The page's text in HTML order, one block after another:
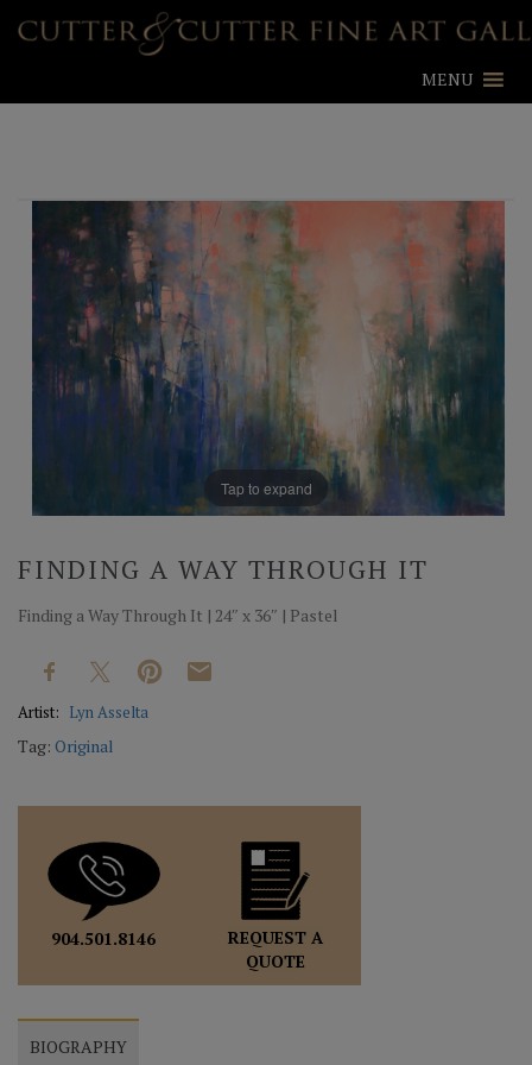
MENU
Tap to expand
FINDING A WAY THROUGH IT
Finding a Way Through It | 24″ x 36″ | Pastel
Artist: Lyn Asselta
Tag: Original
904.501.8146
REQUEST A
QUOTE
BIOGRAPHY